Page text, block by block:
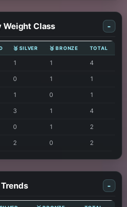
Weight Class -
🥈 SILVER 🥉 BRONZE TOTAL
1 1 4
0 1 1
1 0 1
3 1 4
0 1 2
2 0 2
-